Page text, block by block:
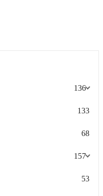
136
133
68
157
53